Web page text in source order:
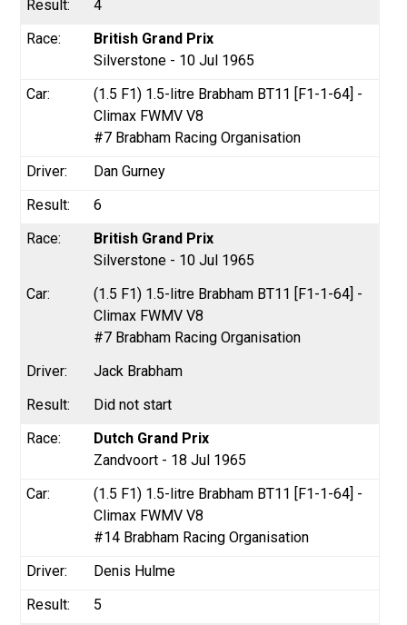
4
British Grand Prix
Silverstone - 10 Jul 1965
(1.5 F1) 1.5-litre Brabham BT11 [F1-1-64] -
Climax FWMV V8
#7 Brabham Racing Organisation
Dan Gurney
6
British Grand Prix
Silverstone - 10 Jul 1965
(1.5 F1) 1.5-litre Brabham BT11 [F1-1-64] -
Climax FWMV V8
#7 Brabham Racing Organisation
Jack Brabham
Did not start
Dutch Grand Prix
Zandvoort - 18 Jul 1965
(1.5 F1) 1.5-litre Brabham BT11 [F1-1-64] -
Climax FWMV V8
#14 Brabham Racing Organisation
Denis Hulme
5